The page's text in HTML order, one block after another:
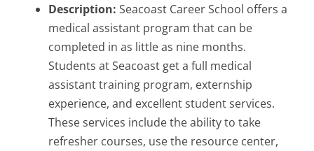
Description: Seacoast Career School offers a
medical assistant program that can be
completed in as little as nine months.
Students at Seacoast get a full medical
assistant training program, externship
experience, and excellent student services.
These services include the ability to take
refresher courses, use the resource center,